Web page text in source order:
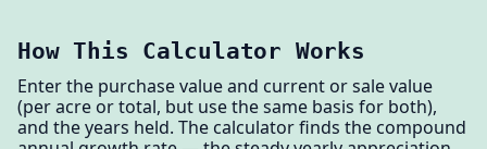
How This Calculator Works
Enter the purchase value and current or sale value
(per acre or total, but use the same basis for both),
and the years held. The calculator finds the compound